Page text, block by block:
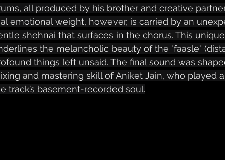
all produced by his brother and creative
emotional weight, however, is carried by an
shehnai that surfaces in the chorus. This
the melancholic beauty of the "faasle"
things left unsaid. The final sound was
and mastering skill of Aniket Jain, who played
track’s basement-recorded soul.